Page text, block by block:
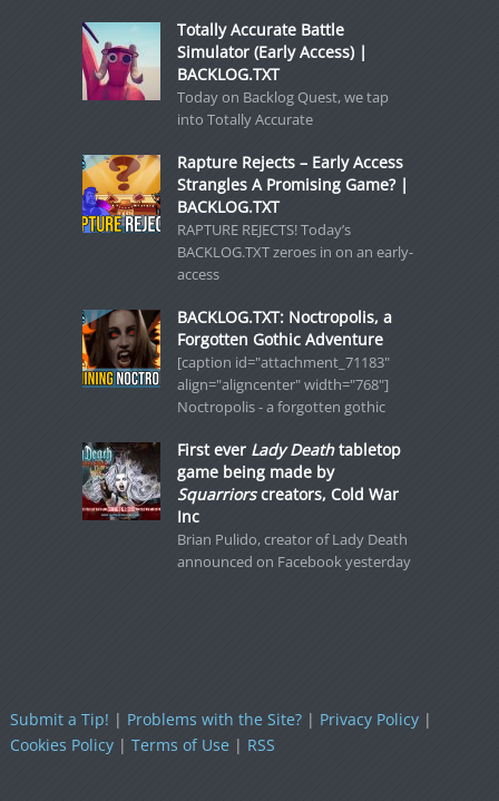
Totally Accurate Battle
Simulator (Early Access) |
BACKLOG.TXT
Today on Backlog Quest, we tap
into Totally Accurate
Rapture Rejects – Early Access
Strangles A Promising Game? |
BACKLOG.TXT
RAPTURE REJECTS! Today’s
BACKLOG.TXT zeroes in on an early-
access
BACKLOG.TXT: Noctropolis, a
Forgotten Gothic Adventure
[caption id="attachment_71183"
align="aligncenter" width="768"]
Noctropolis - a forgotten gothic
First ever Lady Deathtabletop
game being made by
Squarriorscreators, Cold War
Inc
Brian Pulido, creator of Lady Death
announced on Facebook yesterday
Submit a Tip! | Problems with the Site?| Privacy Policy|
Cookies Policy| Terms of Use| RSS